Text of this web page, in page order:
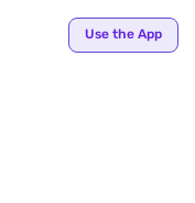
Use the App